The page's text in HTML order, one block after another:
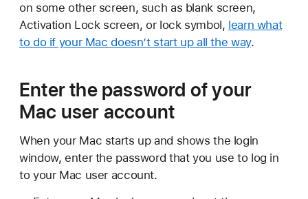
on some other screen, such as blank screen,
Activation Lock screen, or lock symbol, learn what
to do if your Mac doesn’t start up all the way.
Enter the password of your
Mac user account
When your Mac starts up and shows the login
window, enter the password that you use to log in
to your Mac user account.